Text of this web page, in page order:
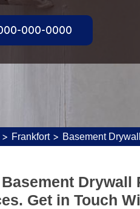
000-0000
> Frankfort> Basement
Basement
Get in Touch